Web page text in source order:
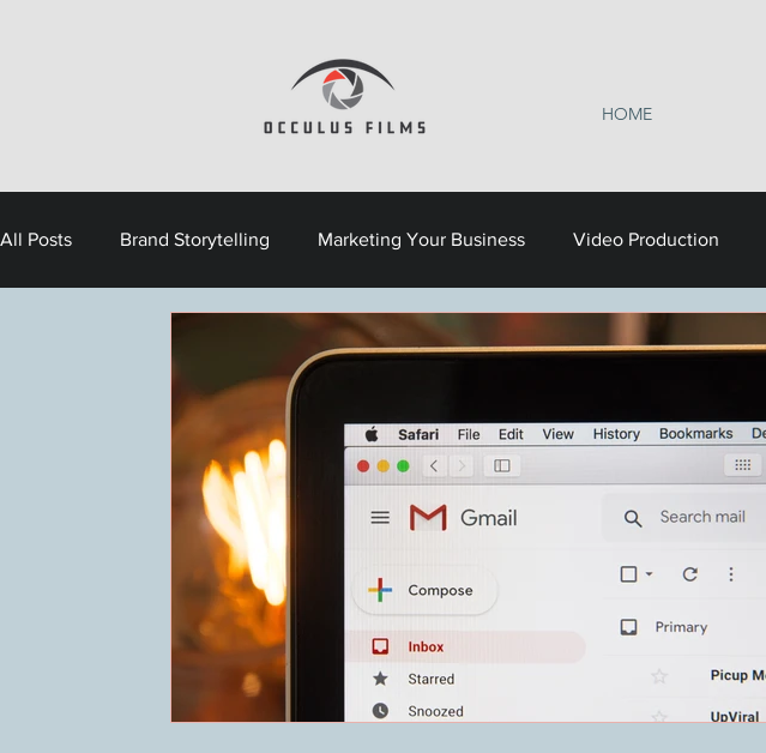
HOME
All Posts Brand Storytelling Marketing Your Business Video Production